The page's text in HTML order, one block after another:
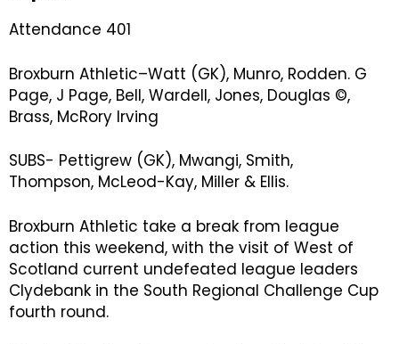
Attendance 401
Broxburn Athletic–Watt (GK), Munro, Rodden. G
Page, J Page, Bell, Wardell, Jones, Douglas ©,
Brass, McRory Irving
SUBS- Pettigrew (GK), Mwangi, Smith,
Thompson, McLeod-Kay, Miller & Ellis.
Broxburn Athletic take a break from league
action this weekend, with the visit of West of
Scotland current undefeated league leaders
Clydebank in the South Regional Challenge Cup
fourth round.